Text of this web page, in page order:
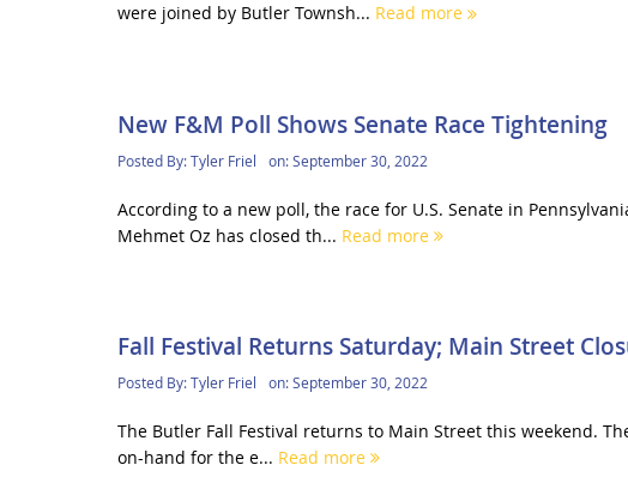
were joined by Butler Townsh... Read more
New F&M Poll Shows Senate Race Tightening
Posted By:Tyler Friel on:September 30, 2022
According to a new poll, the race for U.S. Senate in
Mehmet Oz has closed th... Read more
Fall Festival Returns Saturday; Main Street
Posted By:Tyler Friel on:September 30, 2022
The Butler Fall Festival returns to Main Street this weekend.
on-hand for the e... Read more